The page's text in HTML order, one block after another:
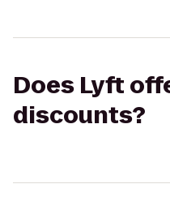
Does Lyft
discounts?